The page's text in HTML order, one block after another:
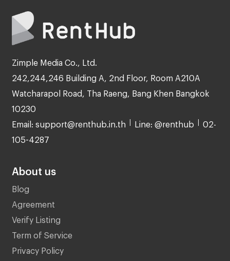
Zimple Media Co., Ltd.
242,244,246 Building A, 2nd Floor, Room A210A
Watcharapol Road, Tha Raeng, Bang Khen Bangkok
10230
Email: support@renthub.in.th Line: @renthub 02-
105-4287
About us
Blog
Agreement
Verify Listing
Term of Service
Privacy Policy